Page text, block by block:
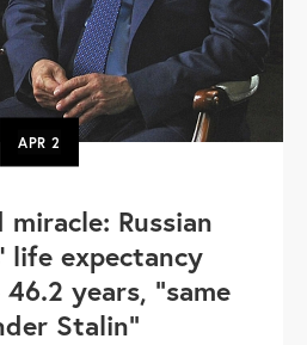
APR2
Russian
life expectancy
years, "same
Stalin"